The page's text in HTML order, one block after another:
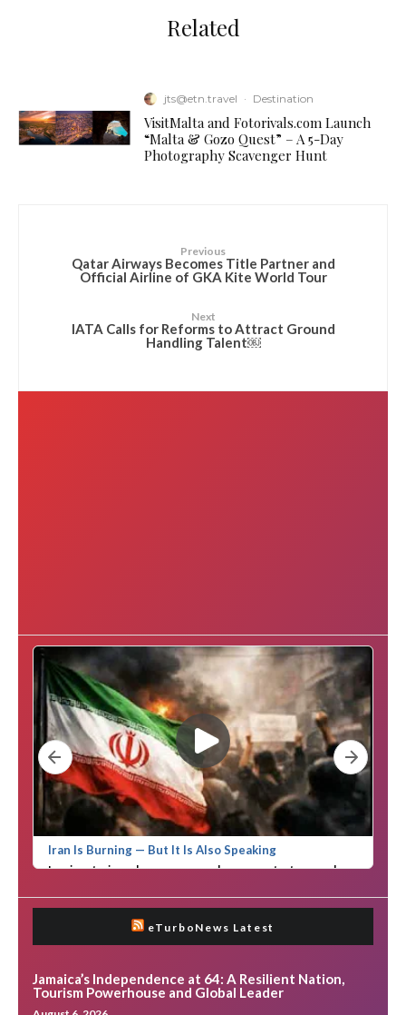
Related
jts@etn.travel · Destination
VisitMalta and Fotorivals.com Launch
“Malta & Gozo Quest” – A 5-Day
Photography Scavenger Hunt
Previous
Qatar Airways Becomes Title Partner and
Official Airline of GKA Kite World Tour
Next
IATA Calls for Reforms to Attract Ground
Handling Talent￼
eTurboNews Latest
Jamaica’s Independence at 64: A Resilient Nation,
Tourism Powerhouse and Global Leader